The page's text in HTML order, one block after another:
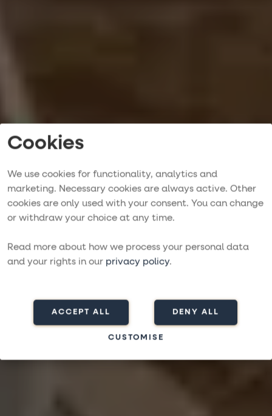
Cookies
We use cookies for functionality, analytics and
marketing. Necessary cookies are always active. Other
cookies are only used with your consent. You can change
or withdraw your choice at any time.
Read more about how we process your personal data
and your rights in our privacy policy.
ACCEPT ALL DENY ALL
CUSTOMISE
Crewed Sailing
Trips
MEDITERRANEAN, CARIBBEAN & BEYOND